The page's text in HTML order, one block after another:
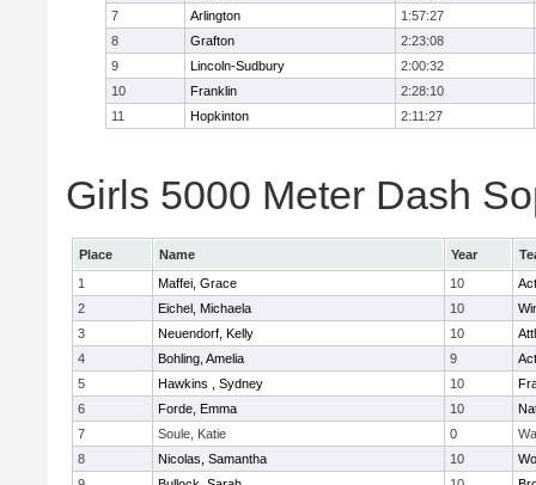
7
Arlington
1:57:27
8
Grafton
2:23:08
9
Lincoln-Sudbury
2:00:32
10
Franklin
2:28:10
11
Hopkinton 2:11:27
Girls 5000 Meter Dash
Place Name Year
1
Maffei, Grace 10
2
Eichel, Michaela 10
3
Neuendorf, Kelly 10
4
Bohling, Amelia 9
5
Hawkins , Sydney 10
6
Forde, Emma 10
7
Soule, Katie 0
8
Nicolas, Samantha 10